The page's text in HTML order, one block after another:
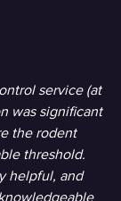
service (at
was significant
the rodent
threshold.
helpful, and